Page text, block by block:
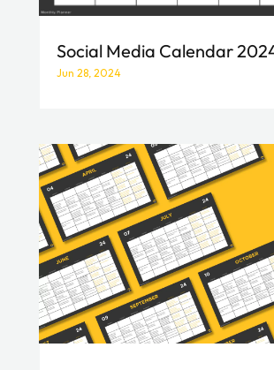
Social Media Calendar
Jun 28, 2024